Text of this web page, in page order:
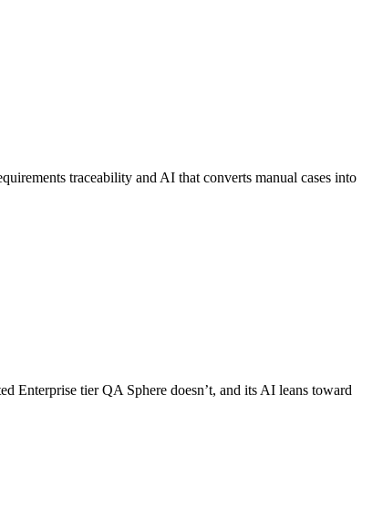
traceability and AI that converts manual cases into
Enterprise tier QA Sphere doesn’t, and its AI leans toward